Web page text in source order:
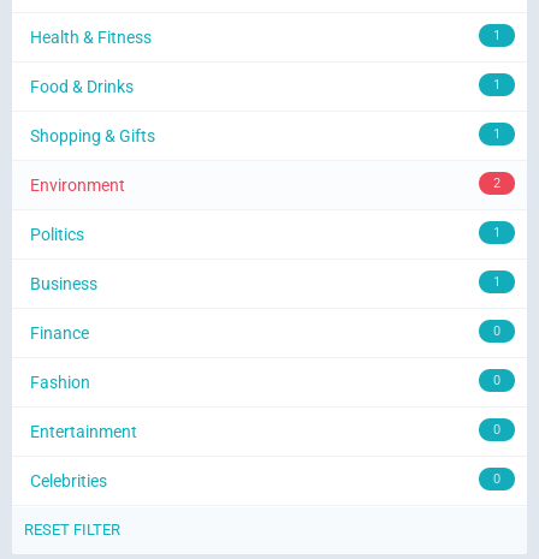
Health & Fitness 1
Food & Drinks 1
Shopping & Gifts 1
Environment 2
Politics 1
Business 1
Finance 0
Fashion 0
Entertainment 0
Celebrities 0
RESET FILTER